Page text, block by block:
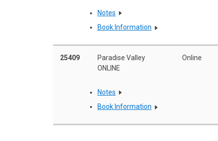
Notes
Book Information
25409
Paradise Valley
ONLINE
Online
Notes
Book Information